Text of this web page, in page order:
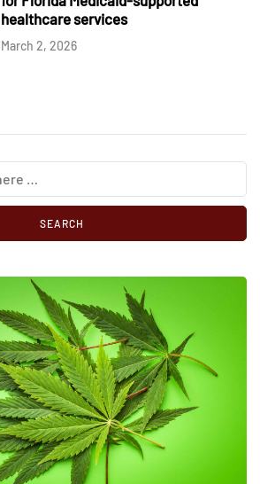
healthcare services
March 2, 2026